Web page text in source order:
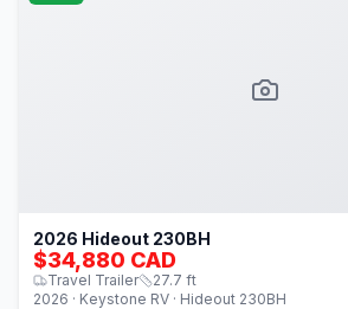
2026 Hideout 230BH
$34,880 CAD
Travel Trailer 27.7 ft
2026 · Keystone RV · Hideout 230BH